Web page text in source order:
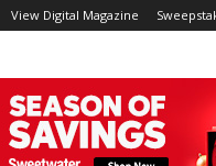
View Digital Magazine